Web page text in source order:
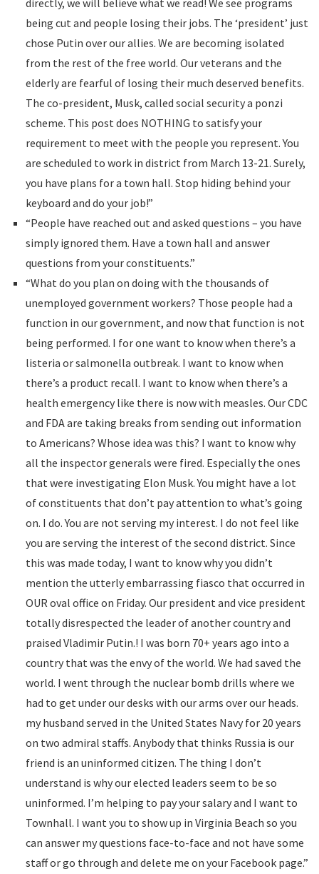
being cut and people losing their jobs. The ‘president’ just
chose Putin over our allies. We are becoming isolated
from the rest of the free world. Our veterans and the
elderly are fearful of losing their much deserved benefits.
The co-president, Musk, called social security a ponzi
scheme. This post does NOTHING to satisfy your
requirement to meet with the people you represent. You
are scheduled to work in district from March 13-21. Surely,
you have plans for a town hall. Stop hiding behind your
keyboard and do your job!”
“People have reached out and asked questions – you have
simply ignored them. Have a town hall and answer
questions from your constituents.”
“What do you plan on doing with the thousands of
unemployed government workers? Those people had a
function in our government, and now that function is not
being performed. I for one want to know when there’s a
listeria or salmonella outbreak. I want to know when
there’s a product recall. I want to know when there’s a
health emergency like there is now with measles. Our CDC
and FDA are taking breaks from sending out information
to Americans? Whose idea was this? I want to know why
all the inspector generals were fired. Especially the ones
that were investigating Elon Musk. You might have a lot
of constituents that don’t pay attention to what’s going
on. I do. You are not serving my interest. I do not feel like
you are serving the interest of the second district. Since
this was made today, I want to know why you didn’t
mention the utterly embarrassing fiasco that occurred in
OUR oval office on Friday. Our president and vice president
totally disrespected the leader of another country and
praised Vladimir Putin.! I was born 70+ years ago into a
country that was the envy of the world. We had saved the
world. I went through the nuclear bomb drills where we
had to get under our desks with our arms over our heads.
my husband served in the United States Navy for 20 years
on two admiral staffs. Anybody that thinks Russia is our
friend is an uninformed citizen. The thing I don’t
understand is why our elected leaders seem to be so
uninformed. I’m helping to pay your salary and I want to
Townhall. I want you to show up in Virginia Beach so you
can answer my questions face-to-face and not have some
staff or go through and delete me on your Facebook page.”